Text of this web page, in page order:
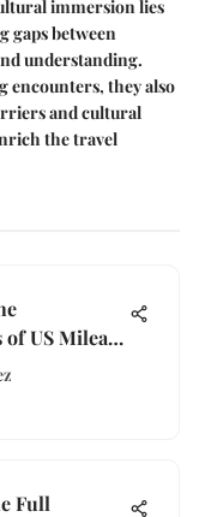
immersion lies
gaps between
understanding.
encounters, they also
and cultural
the travel
US Mileage
Rates for
Full